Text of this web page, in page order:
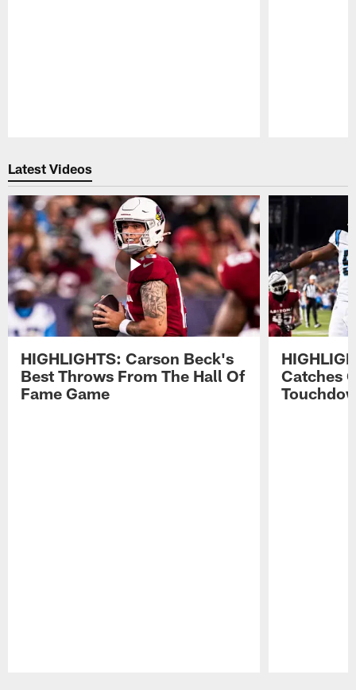
Latest Videos
HIGHLIGHTS: Carson Beck's
Best Throws From The Hall Of
Fame Game
Catches